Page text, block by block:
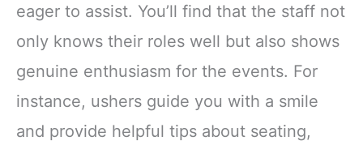
eager to assist. You’ll find that the staff not
only knows their roles well but also shows
genuine enthusiasm for the events. For
instance, ushers guide you with a smile
and provide helpful tips about seating,